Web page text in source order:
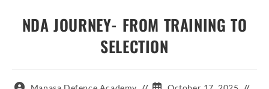
NDA JOURNEY- FROM TRAINING TO
SELECTION
Post
Post